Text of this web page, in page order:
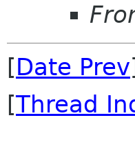
[Date Prev
[Thread